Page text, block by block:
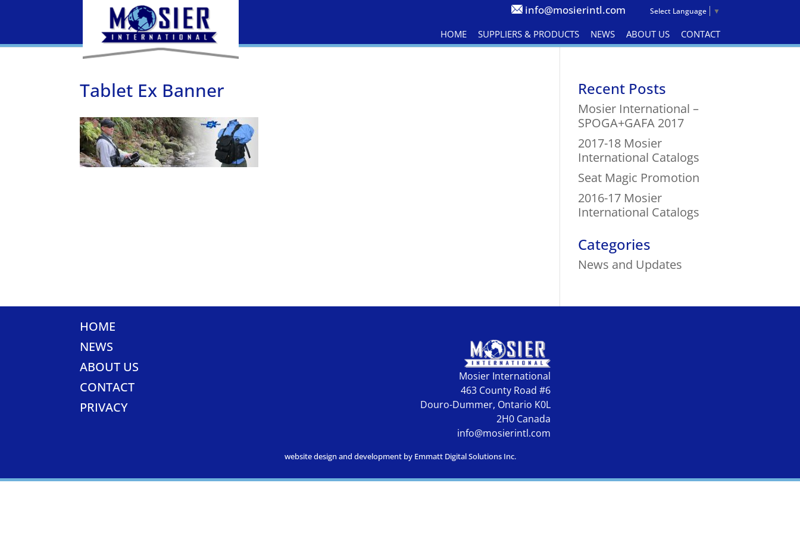
info@mosierintl.com Select Language ▼
HOME SUPPLIERS & PRODUCTS NEWS ABOUT US CONTACT
Tablet Ex Banner Recent Posts
Mosier International –
SPOGA+GAFA 2017
2017-18 Mosier
International Catalogs
Seat Magic Promotion
2016-17 Mosier
International Catalogs
Categories
News and Updates
HOME
NEWS
ABOUT US
CONTACT
PRIVACY
Mosier International
463 County Road #6
Douro-Dummer, Ontario K0L
2H0 Canada
info@mosierintl.com
website design and development by Emmatt Digital Solutions Inc.